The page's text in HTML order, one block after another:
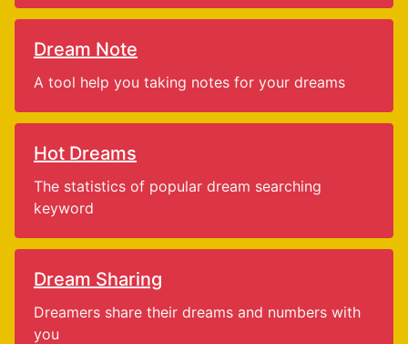
Dream Note
A tool help you taking notes for your dreams
Hot Dreams
The statistics of popular dream searching
keyword
Dream Sharing
Dreamers share their dreams and numbers with
you